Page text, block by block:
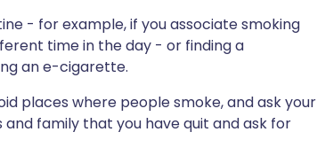
- for example, if you associate smoking
time in the day - or finding a
an e-cigarette.
places where people smoke, and ask your
family that you have quit and ask for